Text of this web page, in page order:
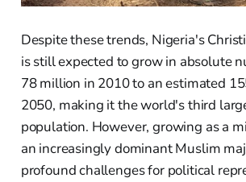
Despite these trends, Nigeria's
is still expected to grow in absolute
78 million in 2010 to an estimated
2050, making it the world's third
population. However, growing as a
an increasingly dominant Muslim
profound challenges for political